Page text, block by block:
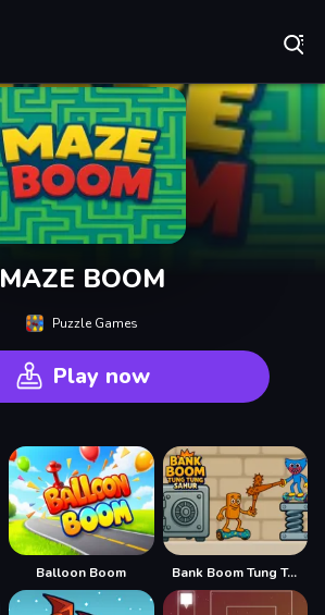
MAZE BOOM
Puzzle Games
Play now
Balloon Boom Bank Boom Tung Tung Sahur